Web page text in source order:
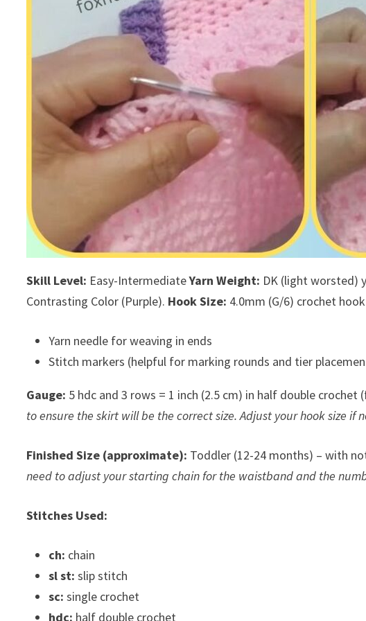
Skill Level: Easy-IntermediateYarn Weight: DK (light worsted)
Contrasting Color (Purple). Hook Size: 4.0mm (G/6) crochet
Yarn needle for weaving in ends
Stitch markers (helpful for marking rounds and tier
Gauge: 5 hdc and 3 rows = 1 inch (2.5 cm) in half double
to ensure the skirt will be the correct size. Adjust your hook size if
Finished Size (approximate): Toddler (12-24 months) – with
need to adjust your starting chain for the waistband and the
Stitches Used:
ch: chain
sl st: slip stitch
sc: single crochet
hdc: half double crochet